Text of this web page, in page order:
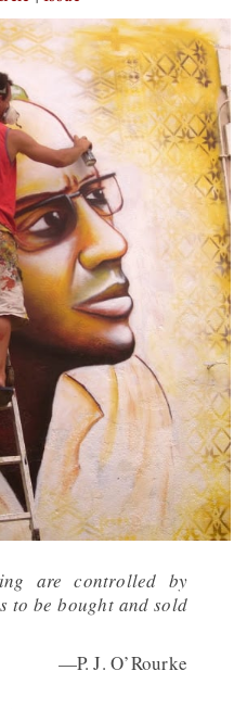
are controlled by
to be bought and sold
—P. J. O’Rourke